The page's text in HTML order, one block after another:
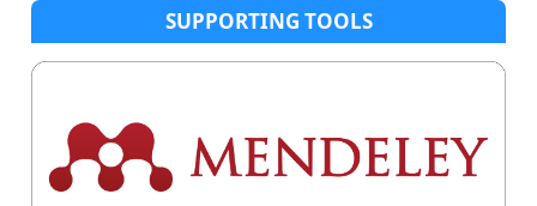
SUPPORTING TOOLS